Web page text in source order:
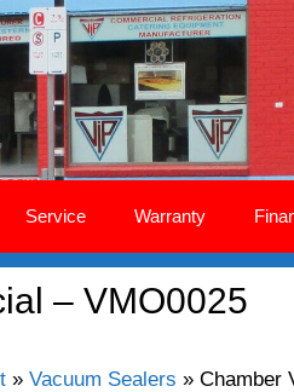
Service Warranty
– VMO0025
» Vacuum Sealers » Chamber